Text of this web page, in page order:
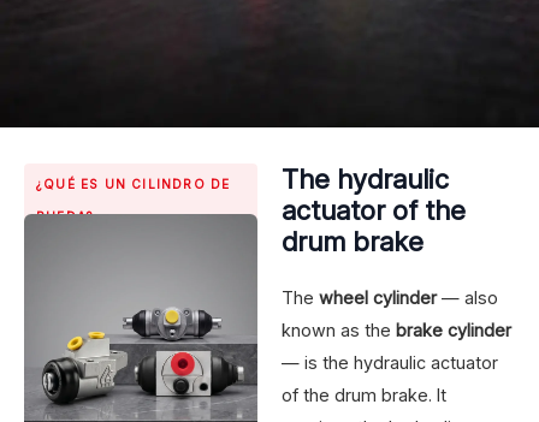
The hydraulic
actuator of the
drum brake
The wheel cylinder— also
known as the brake cylinder
— is the hydraulic actuator
of the drum brake. It
¿QUÉ ES UN CILINDRO DE
RUEDA?